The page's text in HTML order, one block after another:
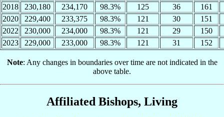
2018
230,180 234,170 98.3% 125 36
161
2020
229,400 233,375 98.3% 121 30
151
2022
230,000 234,000 98.3% 121 29
150
2023
229,000 233,000 98.3% 121 31 152
Note: Any changes in boundaries over time are not indicated in the
above table.
Affiliated Bishops, Living